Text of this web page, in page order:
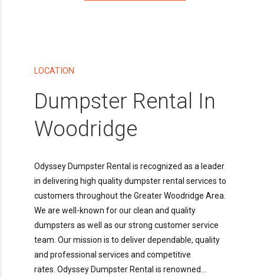
LOCATION
Dumpster Rental In
Woodridge
Odyssey Dumpster Rental is recognized as a leader
in delivering high quality dumpster rental services to
customers throughout the Greater Woodridge Area.
We are well-known for our clean and quality
dumpsters as well as our strong customer service
team. Our mission is to deliver dependable, quality
and professional services and competitive
rates. Odyssey Dumpster Rental is renowned...